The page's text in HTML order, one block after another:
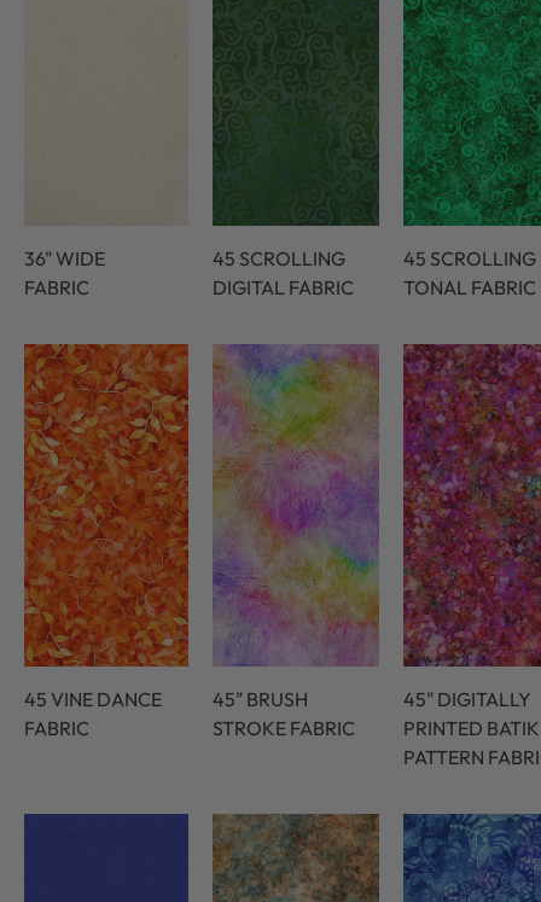
36" WIDE
FABRIC
45 SCROLLING
DIGITAL FABRIC
45 SCROLLING
TONAL FABRIC
45 VINE DANCE
FABRIC
45" BRUSH
STROKE FABRIC
45" DIGITALLY
PRINTED BATIK
PATTERN